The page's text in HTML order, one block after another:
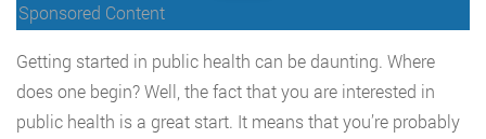
Sponsored Content
Getting started in public health can be daunting. Where
does one begin? Well, the fact that you are interested in
public health is a great start. It means that you’re probably